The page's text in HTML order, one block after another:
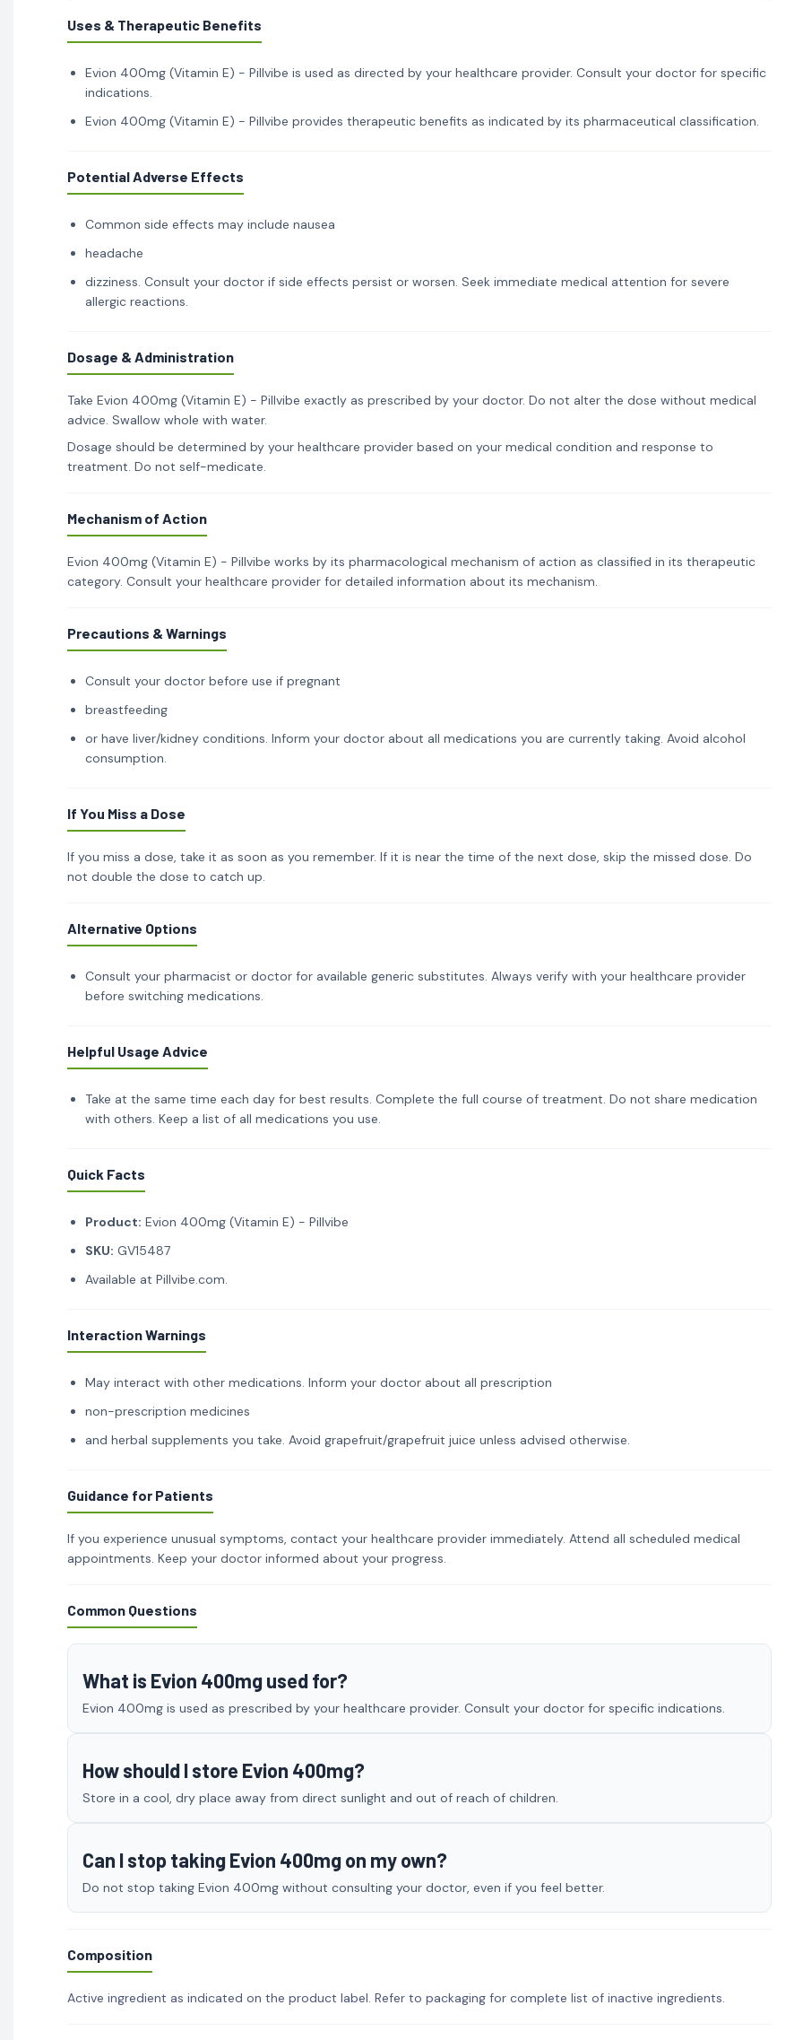
Uses & Therapeutic Benefits
Evion 400mg (Vitamin E) - Pillvibe is used as directed by your healthcare provider. Consult your doctor for specific
indications.
Evion 400mg (Vitamin E) - Pillvibe provides therapeutic benefits as indicated by its pharmaceutical classification.
Potential Adverse Effects
Common side effects may include nausea
headache
dizziness. Consult your doctor if side effects persist or worsen. Seek immediate medical attention for severe
allergic reactions.
Dosage & Administration
Take Evion 400mg (Vitamin E) - Pillvibe exactly as prescribed by your doctor. Do not alter the dose without medical
advice. Swallow whole with water.
Dosage should be determined by your healthcare provider based on your medical condition and response to
treatment. Do not self-medicate.
Mechanism of Action
Evion 400mg (Vitamin E) - Pillvibe works by its pharmacological mechanism of action as classified in its therapeutic
category. Consult your healthcare provider for detailed information about its mechanism.
Precautions & Warnings
Consult your doctor before use if pregnant
breastfeeding
or have liver/kidney conditions. Inform your doctor about all medications you are currently taking. Avoid alcohol
consumption.
If You Miss a Dose
If you miss a dose, take it as soon as you remember. If it is near the time of the next dose, skip the missed dose. Do
not double the dose to catch up.
Alternative Options
Consult your pharmacist or doctor for available generic substitutes. Always verify with your healthcare provider
before switching medications.
Helpful Usage Advice
Take at the same time each day for best results. Complete the full course of treatment. Do not share medication
with others. Keep a list of all medications you use.
Quick Facts
Product: Evion 400mg (Vitamin E) - Pillvibe
SKU: GV15487
Available at Pillvibe.com.
Interaction Warnings
May interact with other medications. Inform your doctor about all prescription
non-prescription medicines
and herbal supplements you take. Avoid grapefruit/grapefruit juice unless advised otherwise.
Guidance for Patients
If you experience unusual symptoms, contact your healthcare provider immediately. Attend all scheduled medical
appointments. Keep your doctor informed about your progress.
Common Questions
What is Evion 400mg used for?
Evion 400mg is used as prescribed by your healthcare provider. Consult your doctor for specific indications.
How should I store Evion 400mg?
Store in a cool, dry place away from direct sunlight and out of reach of children.
Can I stop taking Evion 400mg on my own?
Do not stop taking Evion 400mg without consulting your doctor, even if you feel better.
Composition
Active ingredient as indicated on the product label. Refer to packaging for complete list of inactive ingredients.